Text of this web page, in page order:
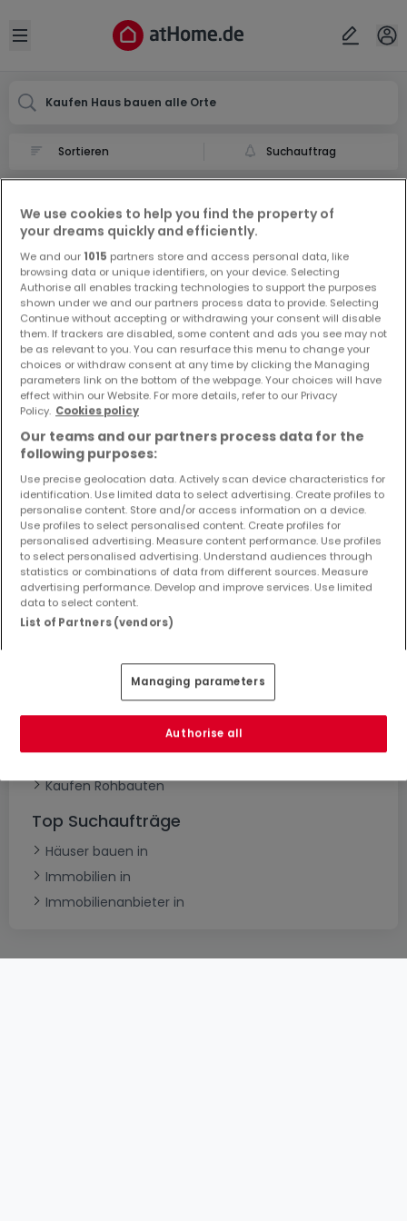
Open sidebar
Kaufen Haus bauen alle Orte
Suchauftrag
0 Haus bauen zum Kauf in
Vorschau auf neue Inserate und
Preissenkungen!
Richten Sie einen Alarm für diese Suche ein, um neue
Objekte und Preissenkungen direkt in Ihrem
Posteingang zu erhalten!
Suchauftrag
Bitte ändern Sie Ihre Suche und versuchen Sie
es erneut
Häuser bauen kaufen in - nach Typ
Kaufen Musterhäuser
Kaufen Rohbauten
Top Suchaufträge
Häuser bauen in
Immobilien in
Immobilienanbieter in
Ort
Abbrechen ok
We use cookies to help you find the property of
your dreams quickly and efficiently.
We and our 1015 partners store and access personal data, like
browsing data or unique identifiers, on your device. Selecting
Authorise all enables tracking technologies to support the purposes
shown under we and our partners process data to provide. Selecting
Continue without accepting or withdrawing your consent will disable
them. If trackers are disabled, some content and ads you see may not
be as relevant to you. You can resurface this menu to change your
choices or withdraw consent at any time by clicking the Managing
parameters link on the bottom of the webpage. Your choices will have
effect within our Website. For more details, refer to our Privacy
Policy. Cookies policy
Our teams and our partners process data for the
following purposes:
Use precise geolocation data. Actively scan device characteristics for
identification. Use limited data to select advertising. Create profiles to
personalise content. Store and/or access information on a device.
Use profiles to select personalised content. Create profiles for
personalised advertising. Measure content performance. Use profiles
to select personalised advertising. Understand audiences through
statistics or combinations of data from different sources. Measure
advertising performance. Develop and improve services. Use limited
data to select content.
List of Partners (vendors)
Managing parameters
Authorise all